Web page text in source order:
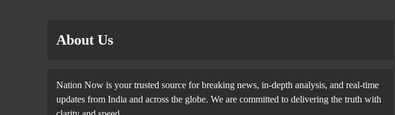
About Us
Nation Now is your trusted source for breaking news, in-depth analysis, and real-time
updates from India and across the globe. We are committed to delivering the truth with